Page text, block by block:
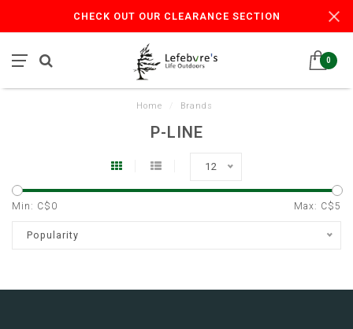
CHECK OUT OUR CLEARANCE SECTION
0
Home Brands
P-LINE
12
Min: C$ 0 Max: C$5
Popularity